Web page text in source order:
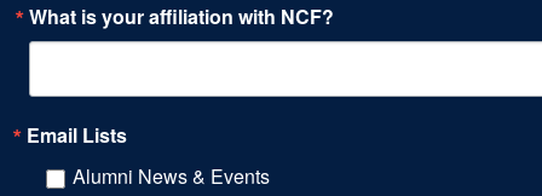
What is your affiliation with NCF?
Email Lists
Alumni News & Events